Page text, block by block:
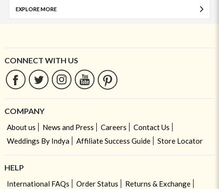
EXPLORE MORE
CONNECT WITH US
COMPANY
About us News and Press Careers
Contact Us
Weddings By Indya
Affiliate Success Guide Store Locator
HELP
International FAQs Order Status
Returns & Exchange